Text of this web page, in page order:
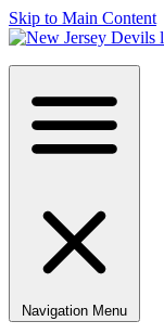
Skip to Main Content
Navigation Menu